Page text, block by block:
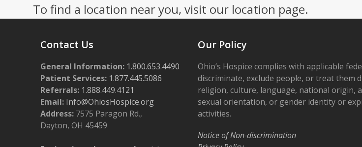
To find a location near you, visit our location page.
Contact Us
General Information: 1.800.653.4490
Patient Services: 1.877.445.5086
Referrals: 1.888.449.4121
Email: Info@OhiosHospice.org
Address: 7575 Paragon Rd.,
Dayton, OH 45459
Our Policy
Ohio’s Hospice complies with applicable
discriminate, exclude people, or treat them
religion, culture, language, national origin,
sexual orientation, or gender identity or
activities.
Notice of Non-discrimination